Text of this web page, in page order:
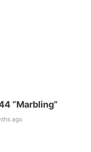
“Marbling”
ago